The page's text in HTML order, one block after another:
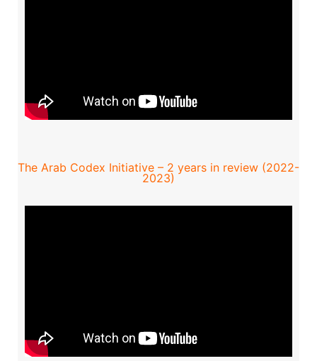
The Arab Codex Initiative – 2 years in review (2022-
2023)